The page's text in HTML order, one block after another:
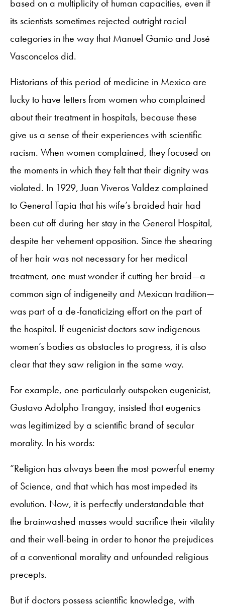
based on a multiplicity of human capacities, even if
its scientists sometimes rejected outright racial
categories in the way that Manuel Gamio and José
Vasconcelos did.
Historians of this period of medicine in Mexico are
lucky to have letters from women who complained
about their treatment in hospitals, because these
give us a sense of their experiences with scientific
racism. When women complained, they focused on
the moments in which they felt that their dignity was
violated. In 1929, Juan Viveros Valdez complained
to General Tapia that his wife’s braided hair had
been cut off during her stay in the General Hospital,
despite her vehement opposition. Since the shearing
of her hair was not necessary for her medical
treatment, one must wonder if cutting her braid—a
common sign of indigeneity and Mexican tradition—
was part of a de-fanaticizing effort on the part of
the hospital. If eugenicist doctors saw indigenous
women’s bodies as obstacles to progress, it is also
clear that they saw religion in the same way.
For example, one particularly outspoken eugenicist,
Gustavo Adolpho Trangay, insisted that eugenics
was legitimized by a scientific brand of secular
morality. In his words:
“Religion has always been the most powerful enemy
of Science, and that which has most impeded its
evolution. Now, it is perfectly understandable that
the brainwashed masses would sacrifice their vitality
and their well-being in order to honor the prejudices
of a conventional morality and unfounded religious
precepts.
But if doctors possess scientific knowledge, with